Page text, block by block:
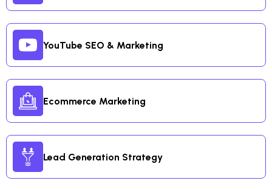
YouTube SEO & Marketing
Ecommerce Marketing
Lead Generation Strategy